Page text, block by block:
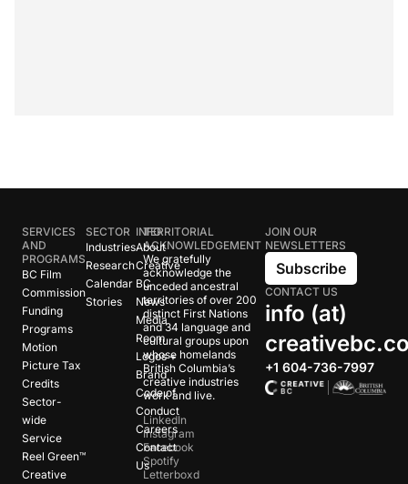
SERVICES
AND
PROGRAMS
BC Film
Commission
Funding
Programs
Motion
Picture Tax
Credits
Sector-
wide
Service
Reel Green™
Creative
SECTOR
Industries
Research
Calendar
Stories
INFO
About
Creative
BC
News
Media
Room
Logos +
Brand
Code of
Conduct
Careers
Contact
Us
TERRITORIAL
ACKNOWLEDGEMENT
We gratefully
acknowledge the
unceded ancestral
territories of over 200
distinct First Nations
and 34 language and
cultural groups upon
whose homelands
British Columbia’s
creative industries
work and live.
LinkedIn
Instagram
Facebook
Spotify
Letterboxd
JOIN OUR
NEWSLETTERS
Subscribe
CONTACT US
info (at)
+1 604-736-7997